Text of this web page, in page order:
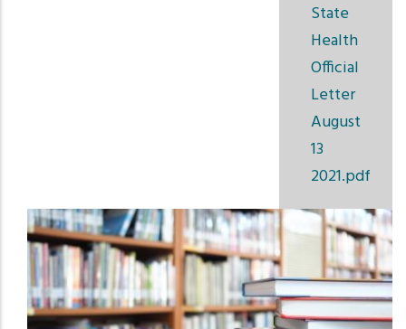
State
Health
Official
Letter
August
13
2021.pdf